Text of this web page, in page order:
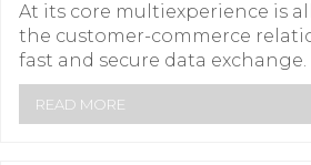
At its core multiexperience is
the customer-commerce
fast and secure data exchange.
READ MORE